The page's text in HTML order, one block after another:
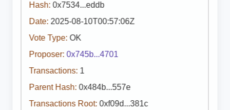
Hash: 0x7534...eddb
Date: 2025-08-10T00:57:06Z
Vote Type: OK
Proposer: 0x745b...4701
Transactions: 1
Parent Hash: 0x484b...557e
Transactions Root: 0xf09d...381c